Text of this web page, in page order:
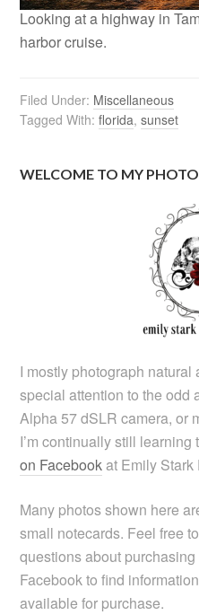
Looking at a highway in
harbor cruise.
Filed Under: Miscellaneous
Tagged With:florida,sunset
WELCOME TO MY
I mostly photograph
special attention to the odd
Alpha 57 dSLR camera, or
I’m continually still
on Facebookat Emily Stark
Many photos shown here
small notecards. Feel free
questions about
Facebook to find
available for purchase.